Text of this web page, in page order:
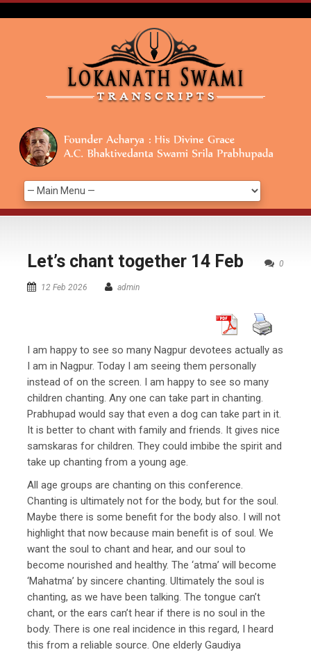
0
Let’s chant together 14 Feb
12 Feb 2026 admin
I am happy to see so many Nagpur devotees actually as
I am in Nagpur. Today I am seeing them personally
instead of on the screen. I am happy to see so many
children chanting. Any one can take part in chanting.
Prabhupad would say that even a dog can take part in it.
It is better to chant with family and friends. It gives nice
samskaras for children. They could imbibe the spirit and
take up chanting from a young age.
All age groups are chanting on this conference.
Chanting is ultimately not for the body, but for the soul.
Maybe there is some benefit for the body also. I will not
highlight that now because main benefit is of soul. We
want the soul to chant and hear, and our soul to
become nourished and healthy. The ‘atma’ will become
‘Mahatma’ by sincere chanting. Ultimately the soul is
chanting, as we have been talking. The tongue can’t
chant, or the ears can’t hear if there is no soul in the
body. There is one real incidence in this regard, I heard
this from a reliable source. One elderly Gaudiya